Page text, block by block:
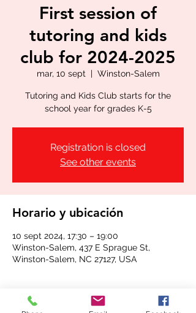
First session of
tutoring and kids
club for 2024-2025
mar, 10 sept
  |
Winston-Salem
Tutoring and Kids Club starts for the
school year for grades K-5
Registration is closed
See other events
Horario y ubicación
10 sept 2024, 17:30 – 19:00
Winston-Salem, 437 E Sprague St,
Winston-Salem, NC 27127, USA